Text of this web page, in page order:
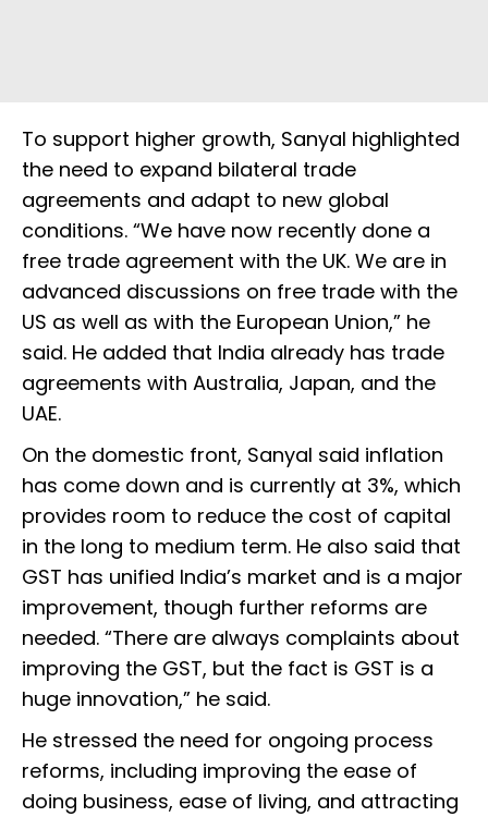
To support higher growth, Sanyal highlighted
the need to expand bilateral trade
agreements and adapt to new global
conditions. “We have now recently done a
free trade agreement with the UK. We are in
advanced discussions on free trade with the
US as well as with the European Union,” he
said. He added that India already has trade
agreements with Australia, Japan, and the
UAE.
On the domestic front, Sanyal said inflation
has come down and is currently at 3%, which
provides room to reduce the cost of capital
in the long to medium term. He also said that
GST has unified India’s market and is a major
improvement, though further reforms are
needed. “There are always complaints about
improving the GST, but the fact is GST is a
huge innovation,” he said.
He stressed the need for ongoing process
reforms, including improving the ease of
doing business, ease of living, and attracting